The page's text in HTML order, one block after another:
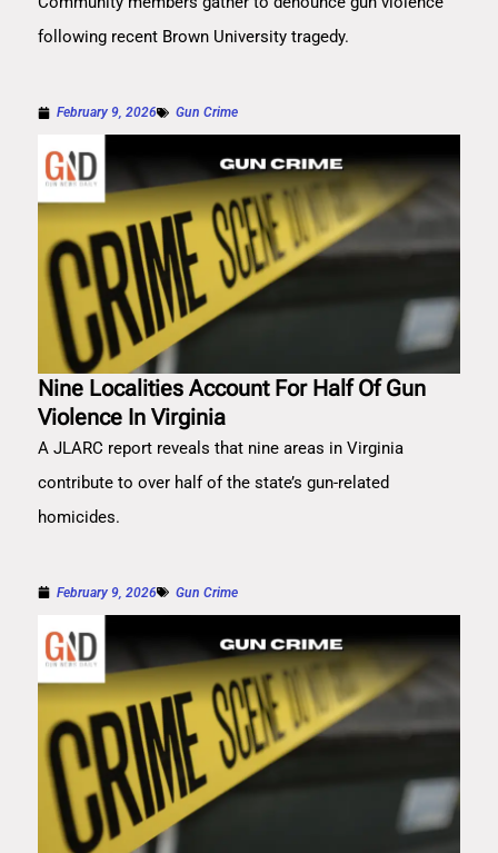
following recent Brown University tragedy.
February 9, 2026 Gun Crime
Nine Localities Account For Half Of Gun
Violence In Virginia
A JLARC report reveals that nine areas in Virginia
contribute to over half of the state’s gun-related
homicides.
February 9, 2026 Gun Crime